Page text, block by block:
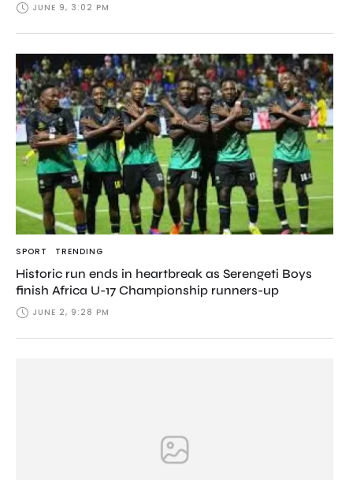
JUNE 9, 3:02 PM
SPORT TRENDING
Historic run ends in heartbreak as Serengeti Boys
finish Africa U-17 Championship runners-up
JUNE 2, 9:28 PM